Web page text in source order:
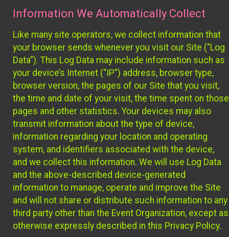
Information We Automatically Collect
Like many site operators, we collect information that
your browser sends whenever you visit our Site (“Log
Data”). This Log Data may include information such as
your device’s Internet (“IP”) address, browser type,
browser version, the pages of our Site that you visit,
the time and date of your visit, the time spent on those
pages and other statistics. Your devices may also
transmit information about the type of device,
information regarding your location and operating
system, and identifiers associated with the device,
and we collect this information. We will use Log Data
and the above-described device-generated
information to manage, operate and improve the Site
and will not share or distribute such information to any
third party other than the Event Organization, except as
otherwise expressly described in this Privacy Policy.